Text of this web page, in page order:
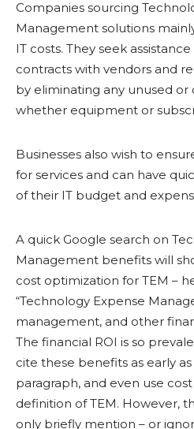
Companies sourcing
Management solutions
IT costs. They seek
contracts with vendors and
by eliminating any unused or
whether equipment or
Businesses also wish to
for services and can have
of their IT budget and
A quick Google search on
Management benefits will
cost optimization for TEM –
“Technology Expense
management, and other
The financial ROI is so
cite these benefits as early
paragraph, and even use
definition of TEM. However,
only briefly mention – or